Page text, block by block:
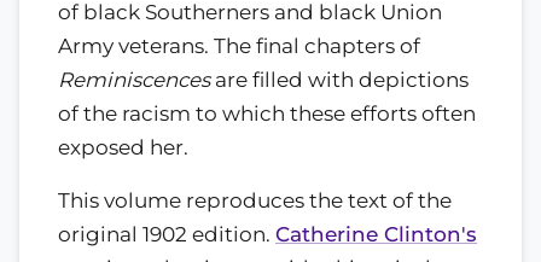
of black Southerners and black Union
Army veterans. The final chapters of
Reminiscencesare filled with depictions
of the racism to which these efforts often
exposed her.
This volume reproduces the text of the
original 1902 edition. Catherine Clinton's